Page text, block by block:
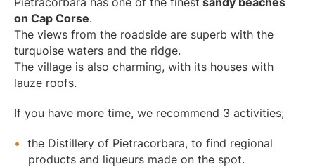
on Cap Corse.
The views from the roadside are superb with the
turquoise waters and the ridge.
The village is also charming, with its houses with
lauze roofs.
If you have more time, we recommend 3 activities;
the Distillery of Pietracorbara, to find regional
products and liqueurs made on the spot.